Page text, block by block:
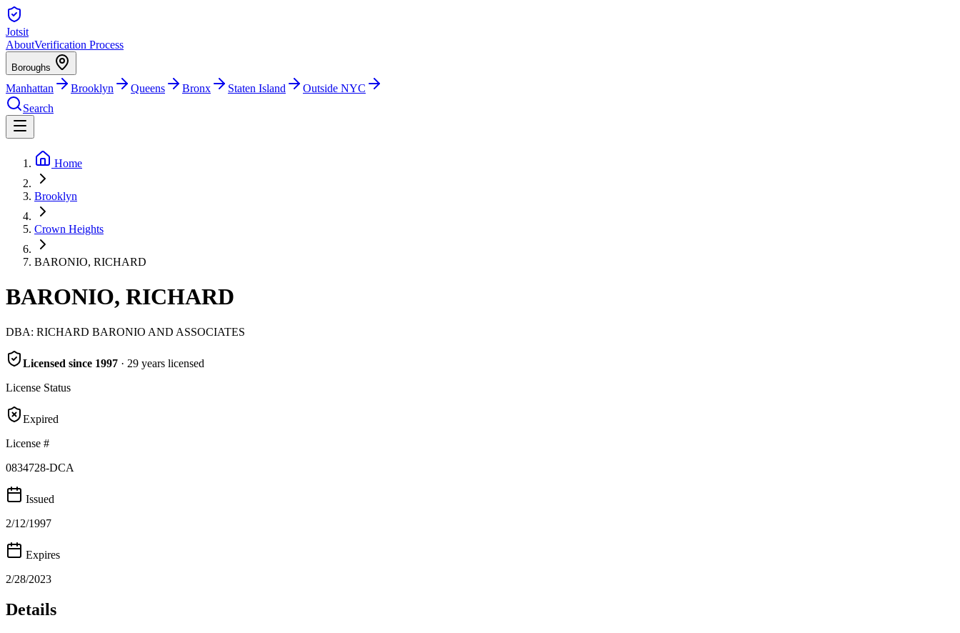
Jotsit
AboutVerification Process
Boroughs
Manhattan Brooklyn Queens Bronx Staten Island
Outside NYC
Search
Home
Brooklyn
Crown Heights
BARONIO, RICHARD
BARONIO, RICHARD
DBA: RICHARD BARONIO AND ASSOCIATES
Licensed since 1997 · 29 years licensed
License Status
Expired
License #
0834728-DCA
Issued
2/12/1997
Expires
2/28/2023
Details